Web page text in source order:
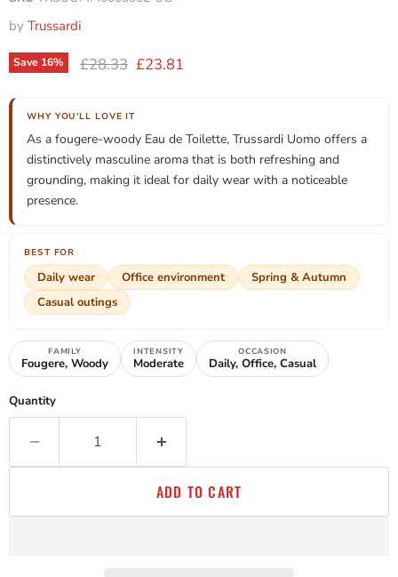
by Trussardi
Save 16% Original price
£28.33 Current price
£23.81
WHY YOU'LL LOVE IT
As a fougere-woody Eau de Toilette, Trussardi Uomo offers a
distinctively masculine aroma that is both refreshing and
grounding, making it ideal for daily wear with a noticeable
presence.
BEST FOR
Daily wear Office environment
Spring & Autumn
Casual outings
FAMILY
Fougere, Woody
INTENSITY
Moderate
OCCASION
Daily, Office, Casual
Quantity
ADD TO CART